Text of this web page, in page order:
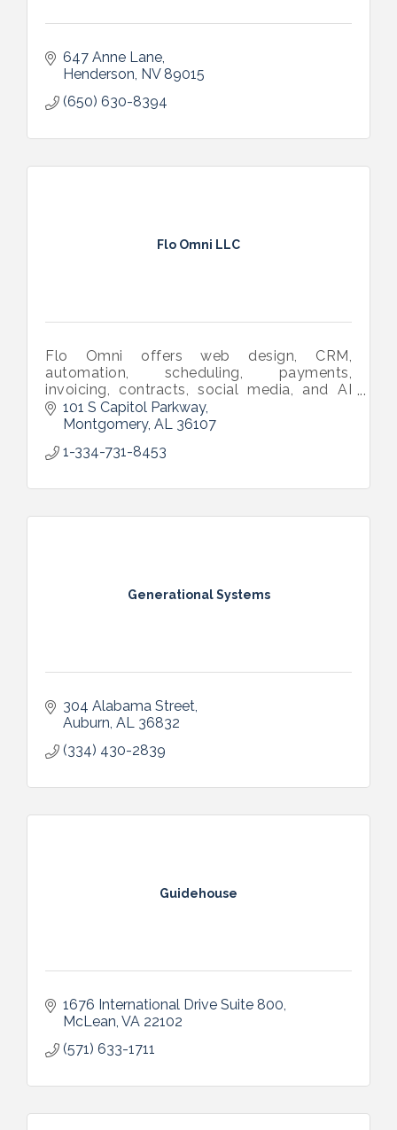
647 Anne Lane
Henderson NV 89015
(650) 630-8394
Flo Omni LLC
Flo Omni offers web design, CRM,
automation, scheduling, payments,
invoicing, contracts, social media, and AI
tools in one software—built to help small
businesses grow effortlessly.
101 S Capitol Parkway
Montgomery AL 36107
1-334-731-8453
Generational Systems
304 Alabama Street
Auburn AL 36832
(334) 430-2839
Guidehouse
1676 International Drive Suite 800
McLean VA 22102
(571) 633-1711